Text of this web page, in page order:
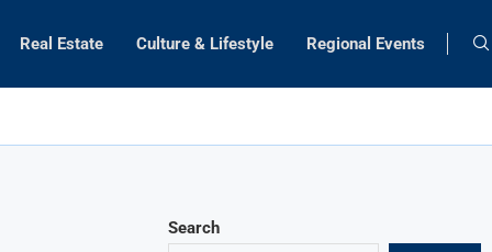
Real Estate Culture & Lifestyle Regional Events
Search